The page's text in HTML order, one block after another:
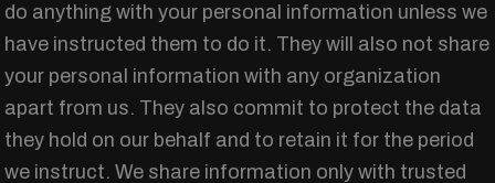
do anything with your personal information unless we
have instructed them to do it. They will also not share
your personal information with any organization
apart from us. They also commit to protect the data
they hold on our behalf and to retain it for the period
we instruct. We share information only with trusted